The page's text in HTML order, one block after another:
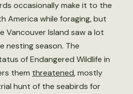
occasionally make it to the
America while foraging, but
Vancouver Island saw a lot
nesting season. The
of Endangered Wildlife in
them threatened, mostly
hunt of the seabirds for